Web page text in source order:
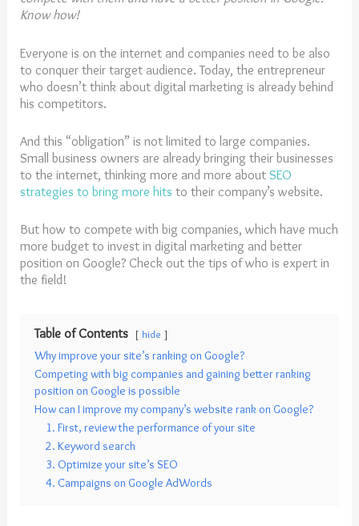
Know how!
Everyone is on the internet and companies need to be also
to conquer their target audience. Today, the entrepreneur
who doesn’t think about digital marketing is already behind
his competitors.
And this “obligation” is not limited to large companies.
Small business owners are already bringing their businesses
to the internet, thinking more and more about SEO
strategies to bring more hits to their company’s website.
But how to compete with big companies, which have much
more budget to invest in digital marketing and better
position on Google? Check out the tips of who is expert in
the field!
Table of Contents hide
Why improve your site’s ranking on Google?
Competing with big companies and gaining better ranking
position on Google is possible
How can I improve my company’s website rank on Google?
1. First, review the performance of your site
2. Keyword search
3. Optimize your site’s SEO
4. Campaigns on Google AdWords